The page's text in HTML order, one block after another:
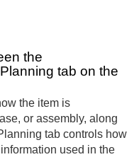
the
tab on the
the item is
or assembly, along
tab controls how
used in the